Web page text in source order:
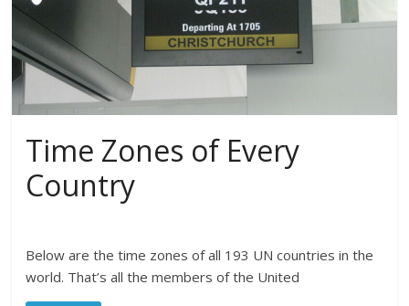
Time Zones of Every
Country
Below are the time zones of all 193 UN countries in the
world. That’s all the members of the United